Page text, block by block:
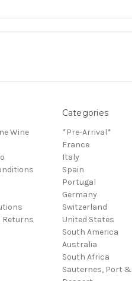
Wine
Returns
Categories
*Pre-Arrival*
France
Italy
Spain
Portugal
Germany
Switzerland
United States
South America
Australia
South Africa
Sauternes, Port &